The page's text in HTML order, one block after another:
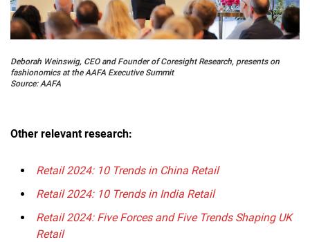
Deborah Weinswig, CEO and Founder of Coresight Research, presents on
fashionomics at the AAFA Executive Summit
Source: AAFA
Other relevant research:
Retail 2024: 10 Trends in China Retail
Retail 2024: 10 Trends in India Retail
Retail 2024: Five Forces and Five Trends Shaping UK
Retail